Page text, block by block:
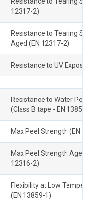
12317-2)
Resistance to Tearing
Aged (EN 12317-2)
Resistance to UV
Resistance to Water
(Class B tape - EN
Max Peel Strength (EN
Max Peel Strength Aged
12316-2)
Flexibility at Low
(EN 13859-1)